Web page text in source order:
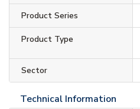
Product Series
Product Type
Sector
Technical Information